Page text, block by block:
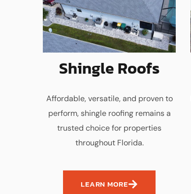
Shingle Roofs
Affordable, versatile, and proven to
perform, shingle roofing remains a
trusted choice for properties
throughout Florida.
LEARN MORE